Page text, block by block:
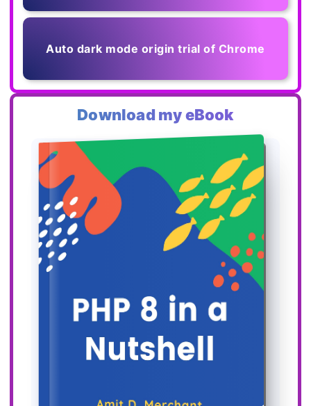
Auto dark mode origin trial of Chrome
Download my eBook